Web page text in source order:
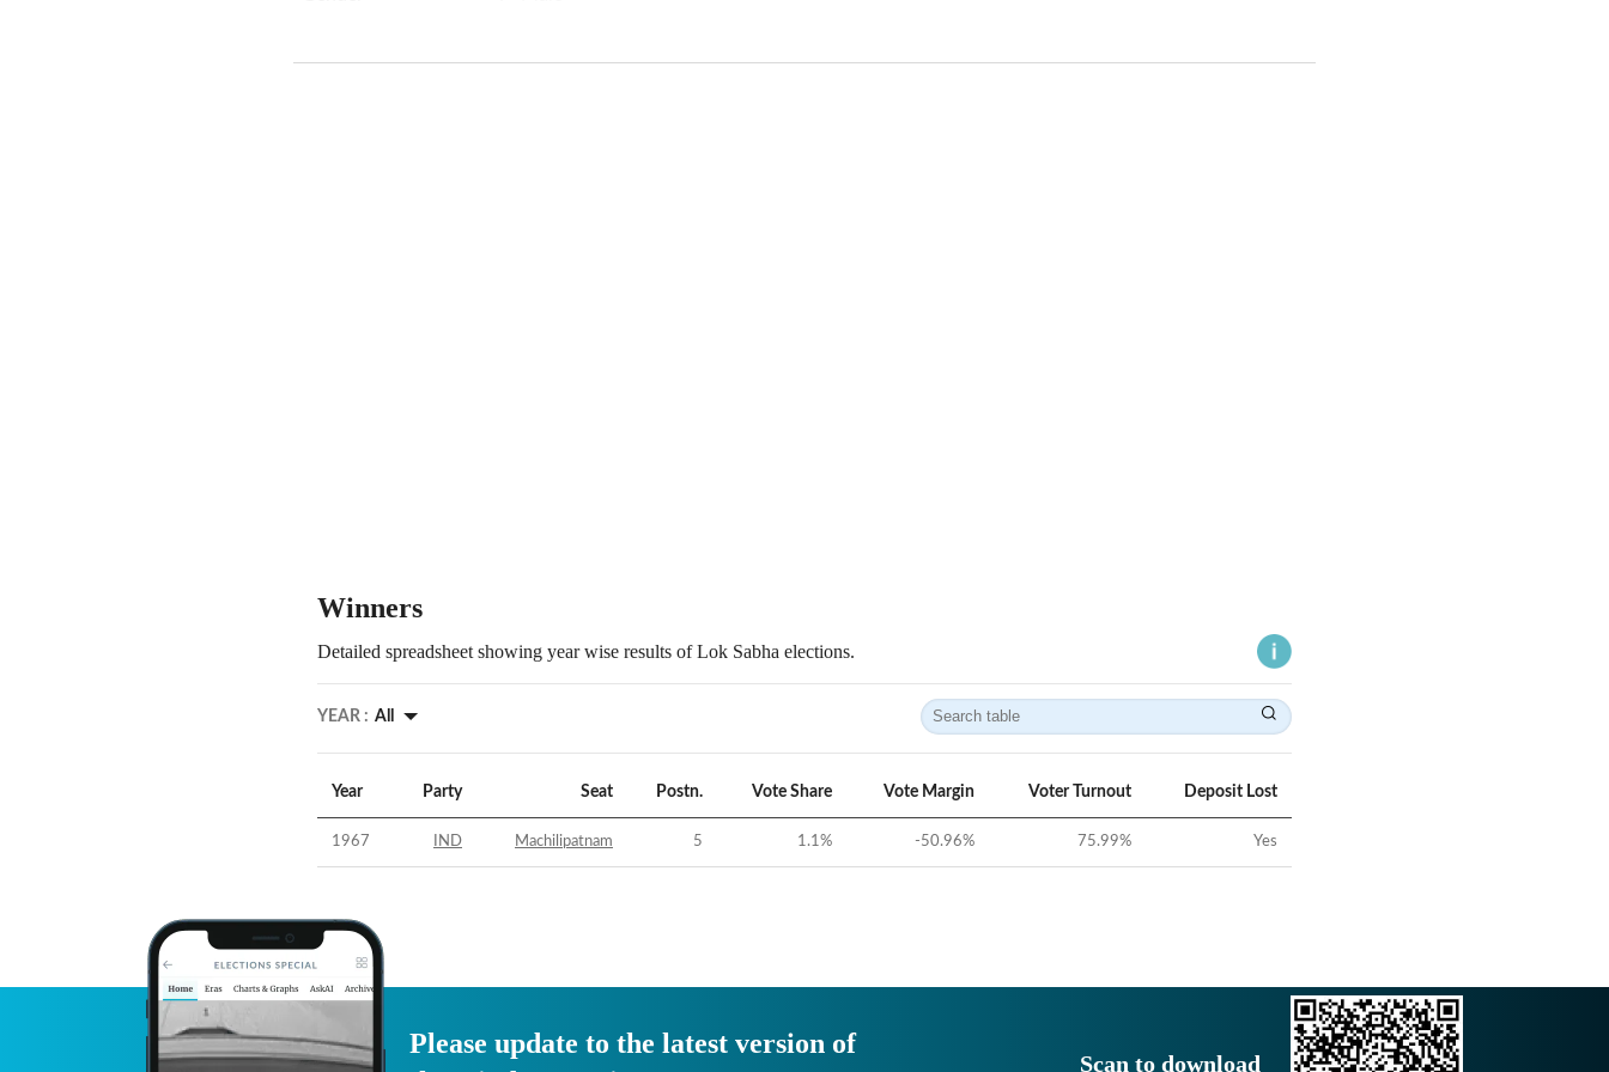
Winners
Detailed spreadsheet showing year wise results of Lok Sabha elections.
YEAR : All
Year Party Seat Postn. Vote Share Vote Margin Voter Turnout Deposit Lost
1967 IND Machilipatnam 5 1.1% -50.96% 75.99% Yes
Please update to the latest version of
Scan to download